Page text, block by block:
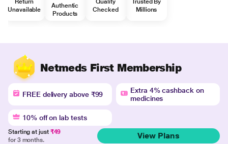
Return
Unavailable
Authentic
Products
Quality
Checked
Trusted By
Millions
Netmeds First Membership
FREE delivery above ₹99
Extra 4% cashback on
medicines
10% off on lab tests
Starting at just ₹49
for 3 months.
View Plans